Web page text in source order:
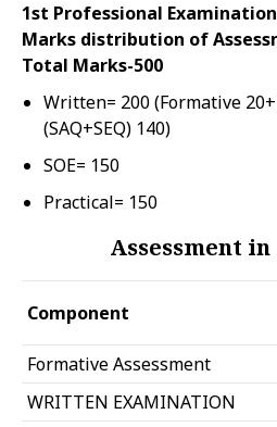
1st Professional
Marks distribution of
Total Marks-500
Written= 200 (Formative
(SAQ+SEQ) 140)
SOE= 150
Practical= 150
Assessment
Component
Formative Assessment
WRITTEN EXAMINATION